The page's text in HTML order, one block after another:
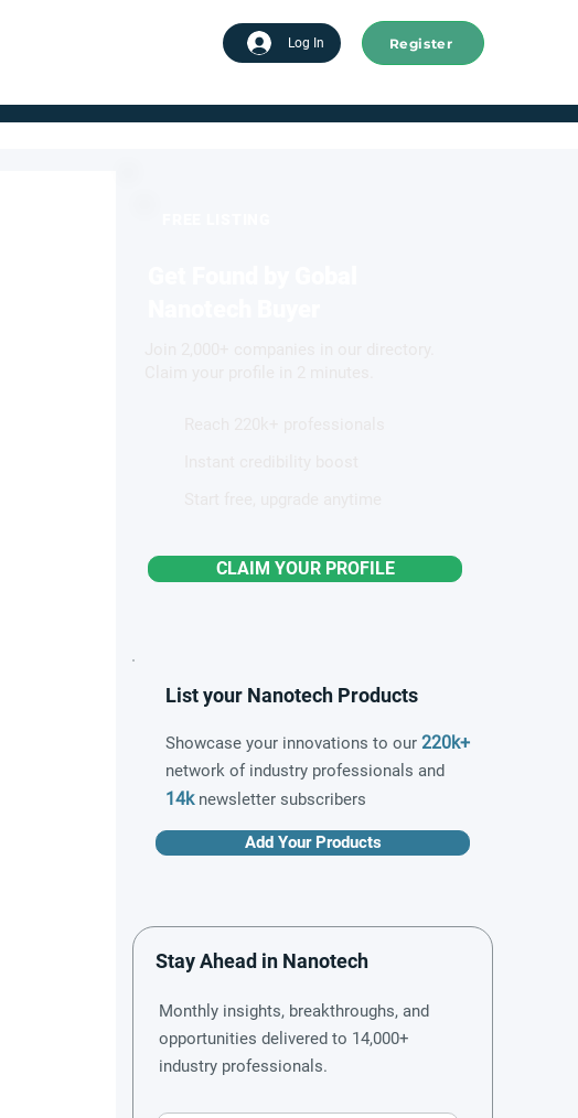
Log In Register
CLAIM YOUR PROFILE
List your Nanotech Products
Showcase your innovations to our 220k+
network of industry professionals and
14knewsletter subscribers
Add Your Products
Stay Ahead in Nanotech
Monthly insights, breakthroughs, and
opportunities delivered to 14,000+
industry professionals.